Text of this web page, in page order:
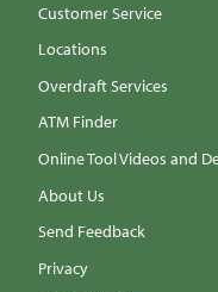
Customer Service
Locations
Overdraft Services
ATM Finder
Online Tool Videos and
About Us
Send Feedback
Privacy